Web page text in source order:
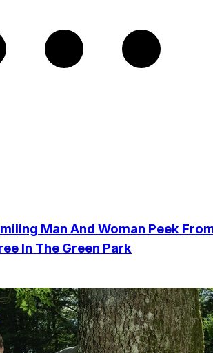
Man And Woman Peek
In The Green Park